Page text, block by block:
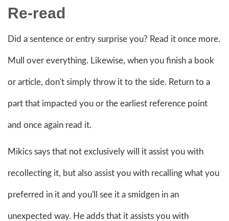
Re-read
Did a sentence or entry surprise you? Read it once more.
Mull over everything. Likewise, when you finish a book
or article, don't simply throw it to the side. Return to a
part that impacted you or the earliest reference point
and once again read it.
Mikics says that not exclusively will it assist you with
recollecting it, but also assist you with recalling what you
preferred in it and you'll see it a smidgen in an
unexpected way. He adds that it assists you with